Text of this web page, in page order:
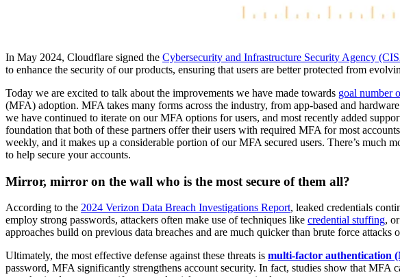
In May 2024, Cloudflare signed the Cybersecurity and Infrastructure Security Agency
to enhance the security of our products, ensuring that users are better protected from
Today we are excited to talk about the improvements we have made towards goal number
(MFA) adoption. MFA takes many forms across the industry, from app-based and
we have continued to iterate on our MFA options for users, and most recently added
foundation that both of these partners offer their users with required MFA for most
weekly, and it makes up a considerable portion of our MFA secured users. There’s much
to help secure your accounts.
Mirror, mirror on the wall who is the most secure of them all?
According to the 2024 Verizon Data Breach Investigations Report, leaked credentials
employ strong passwords, attackers often make use of techniques like credential stuffing, or
approaches build on previous data breaches and are much quicker than brute force attacks
Ultimately, the most effective defense against these threats is multi-factor authentication
password, MFA significantly strengthens account security. In fact, studies show that MFA